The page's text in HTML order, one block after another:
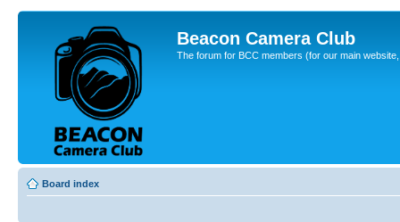
Beacon Camera Club
The forum for BCC members (for our main
Board index